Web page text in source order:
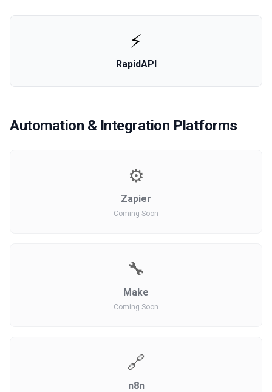
⚡
RapidAPI
Automation & Integration Platforms
⚙️
Zapier
Coming Soon
🔧
Make
Coming Soon
🔗
n8n